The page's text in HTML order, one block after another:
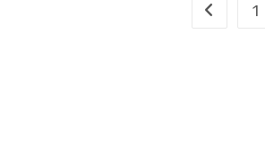
1